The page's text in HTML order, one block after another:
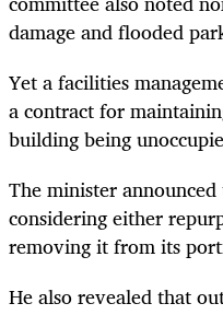
damage and flooded
Yet a facilities
a contract for
building being
The minister
considering either
removing it from its
He also revealed that